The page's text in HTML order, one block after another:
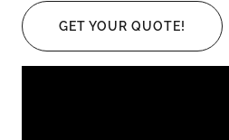
GET YOUR QUOTE!